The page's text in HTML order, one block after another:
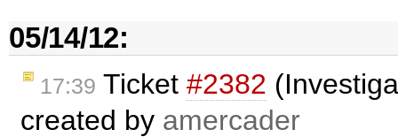
05/14/12:
17:39 Ticket #2382
created by amercader